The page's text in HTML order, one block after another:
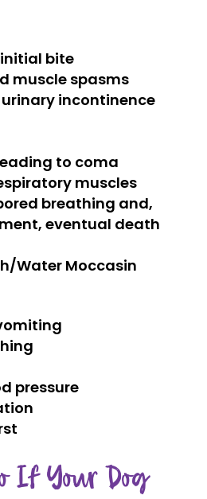
bite
muscle spasms
incontinence
to coma
muscles
breathing and,
eventual death
Water Moccasin
pressure
If Your Dog